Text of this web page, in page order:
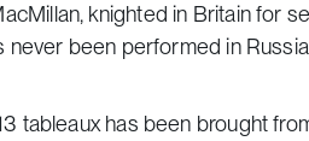
knighted in Britain for
never been performed in
tableaux has been brought